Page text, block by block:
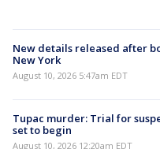
New details released after
New York
August 10, 2026 5:47am EDT
Tupac murder: Trial for
set to begin
August 10, 2026 12:20am EDT